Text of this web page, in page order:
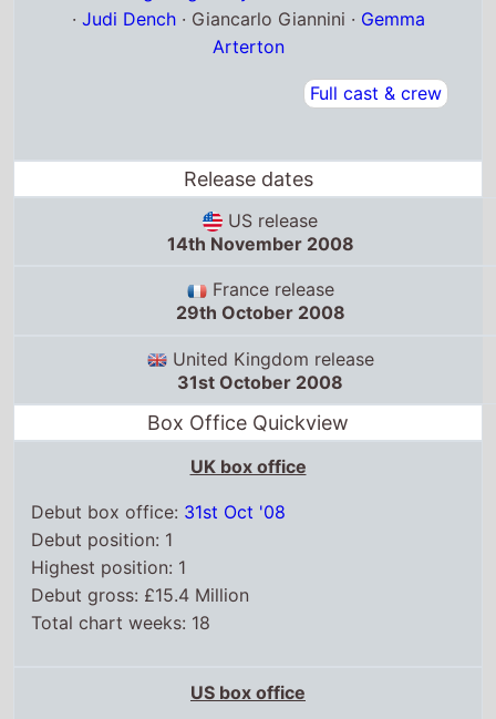
France release
29th October 2008
United Kingdom release
Box Office Quickview
Debut box office:31st Oct '08
Highest position: 1
Total chart weeks: 18
US box office
Box Office debut: 14th Nov '08
Debut position: 1
Highest position: 1
Debut gross: $67.5 Million
Total chart weeks: 11
Box Office debut: 31st Oct '08